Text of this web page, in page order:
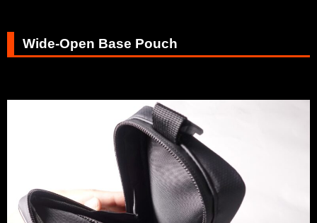
Wide-Open Base Pouch